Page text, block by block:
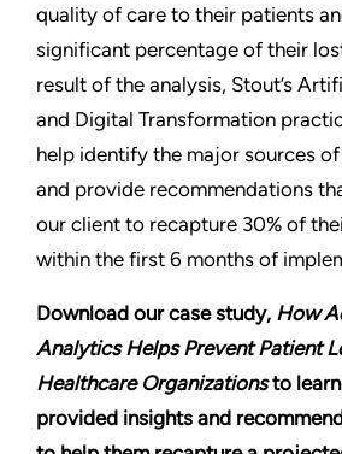
quality of care to their patients
significant percentage of their
result of the analysis, Stout’s
and Digital Transformation
help identify the major sources
and provide recommendations
our client to recapture 30% of
within the first 6 months of
Download our case study, How
Analytics Helps Prevent Patient
Healthcare Organizationsto
provided insights and